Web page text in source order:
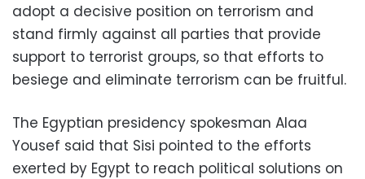
adopt a decisive position on terrorism and
stand firmly against all parties that provide
support to terrorist groups, so that efforts to
besiege and eliminate terrorism can be fruitful.
The Egyptian presidency spokesman Alaa
Yousef said that Sisi pointed to the efforts
exerted by Egypt to reach political solutions on